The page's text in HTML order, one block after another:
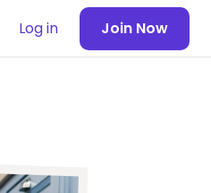
Log in Join Now